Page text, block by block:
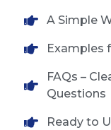
A Simple
Examples
FAQs –
Questions
Ready to